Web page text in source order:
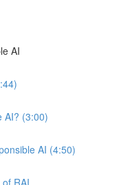
AI
AI? (3:00)
AI (4:50)
RAI